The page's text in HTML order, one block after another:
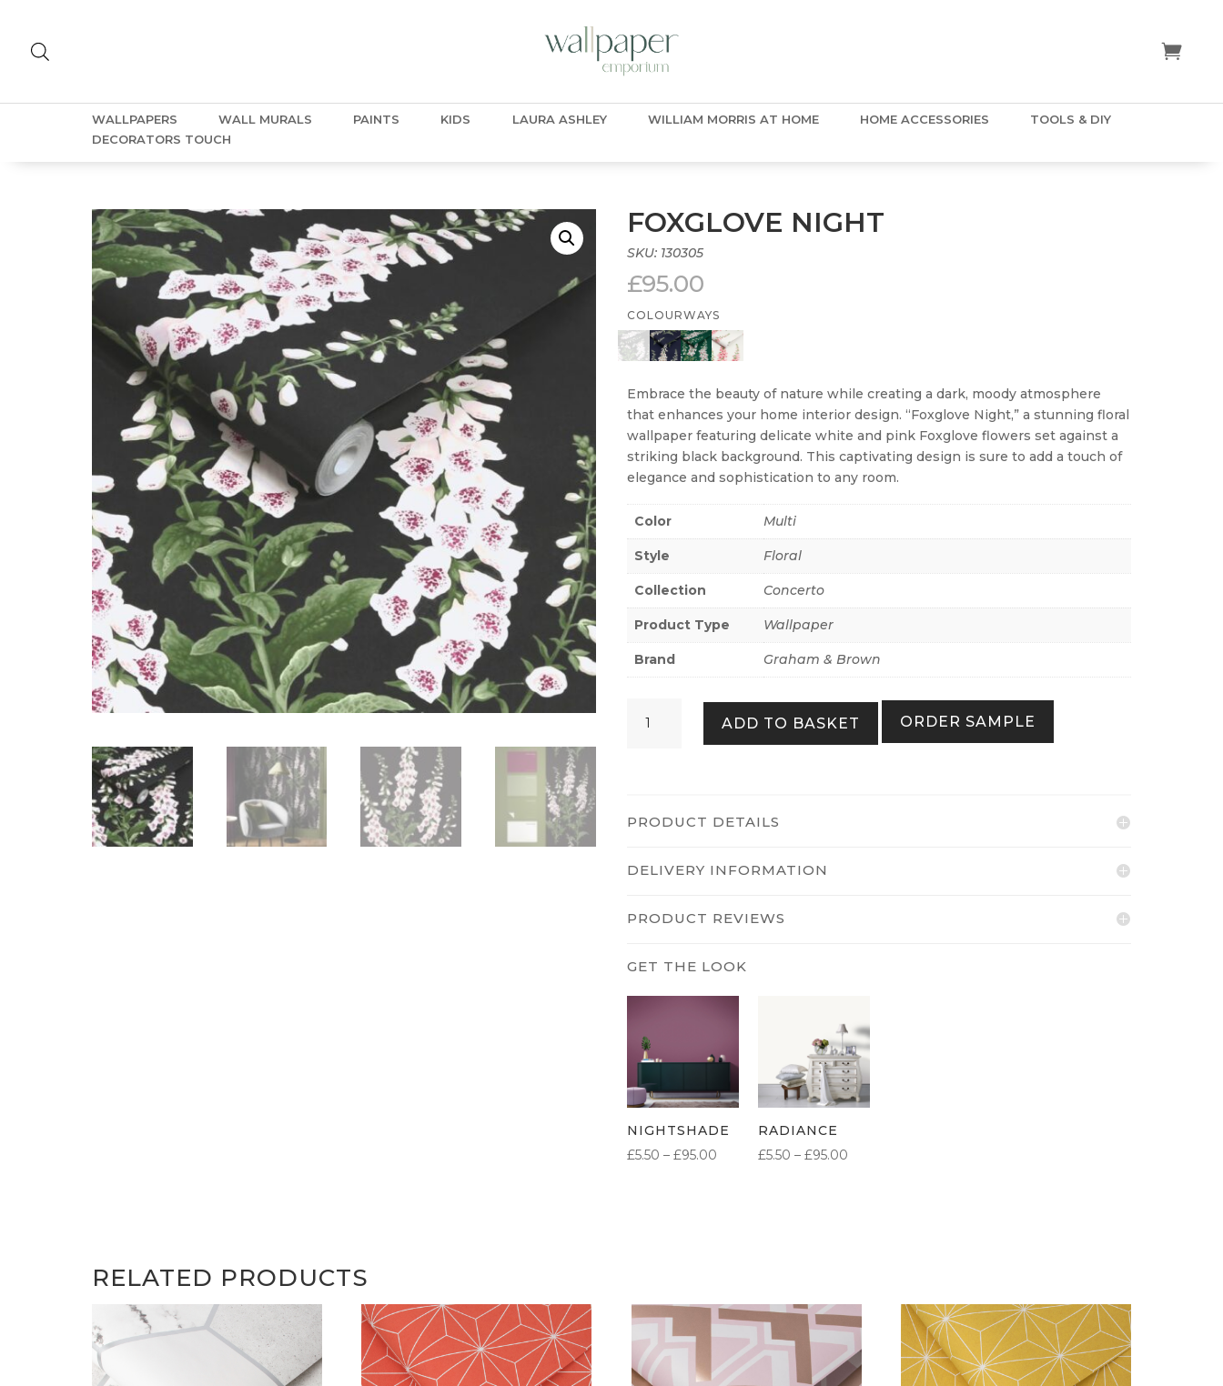
WALLPAPERS WALL MURALS PAINTS KIDS LAURA ASHLEY WILLIAM MORRIS AT HOME HOME ACCESSORIES
TOOLS & DIY
DECORATORS TOUCH
FOXGLOVE NIGHT
SKU: 130305
£95.00
COLOURWAYS
Embrace the beauty of nature while creating a dark, moody atmosphere
that enhances your home interior design. “Foxglove Night,” a stunning floral
wallpaper featuring delicate white and pink Foxglove flowers set against a
striking black background. This captivating design is sure to add a touch of
elegance and sophistication to any room.
Color Multi
Style Floral
Collection Concerto
Product Type Wallpaper
Brand Graham & Brown
Night
ADD TO BASKET ORDER SAMPLE
PRODUCT DETAILS
DELIVERY INFORMATION
PRODUCT REVIEWS
NIGHTSHADE
£5.50 – £95.00 PRICE
RADIANCE
£5.50 – £95.00PRICE
RELATED PRODUCTS